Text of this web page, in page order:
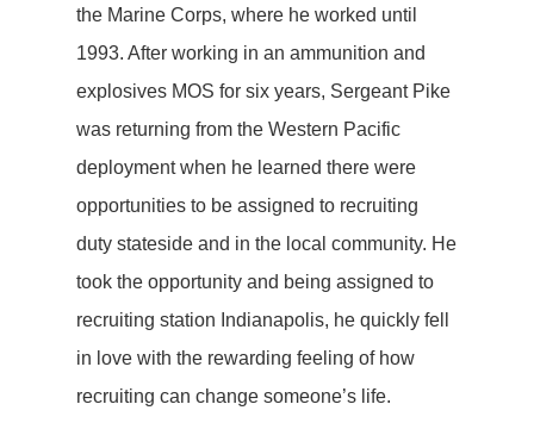
the Marine Corps, where he worked until
1993. After working in an ammunition and
explosives MOS for six years, Sergeant Pike
was returning from the Western Pacific
deployment when he learned there were
opportunities to be assigned to recruiting
duty stateside and in the local community. He
took the opportunity and being assigned to
recruiting station Indianapolis, he quickly fell
in love with the rewarding feeling of how
recruiting can change someone’s life.